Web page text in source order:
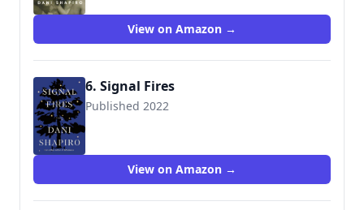
View on Amazon →
6. Signal Fires
Published 2022
9780593534724
View on Amazon →